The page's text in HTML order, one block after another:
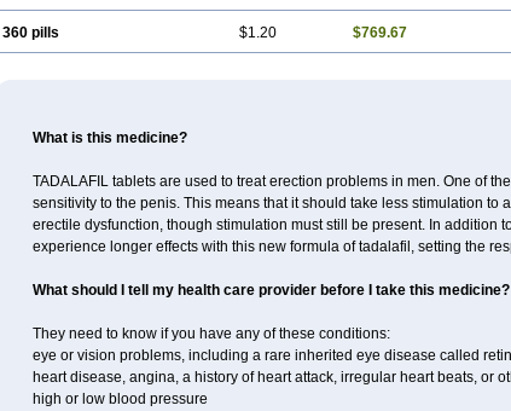
360 pills $1.20 $769.67
What is this medicine?
TADALAFIL tablets are used to treat erection problems in men. One of
sensitivity to the penis. This means that it should take less stimulation
erectile dysfunction, though stimulation must still be present. In addition
experience longer effects with this new formula of tadalafil, setting the
What should I tell my health care provider before I take this medicine?
They need to know if you have any of these conditions:
eye or vision problems, including a rare inherited eye disease called
heart disease, angina, a history of heart attack, irregular heart beats, or
high or low blood pressure